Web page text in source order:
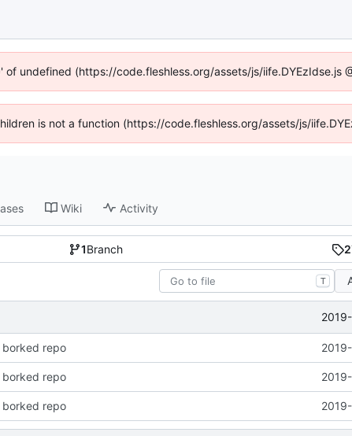
undefined (https://code.fleshless.org/assets/js/iife.DYEzIdse.js
is not a function (https://code.fleshless.org/assets/js/
Wiki Activity
1Branch 2
T
borked repo
borked repo
borked repo